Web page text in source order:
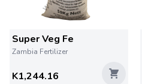
Super Veg Fe
Zambia Fertilizer
K1,244.16